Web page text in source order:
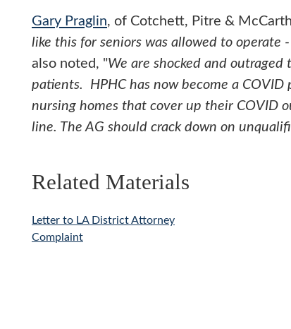
Gary Praglin, of Cotchett, Pitre &
like this for seniors was allowed to operate
also noted, "We are shocked and
patients. HPHC has now become a
nursing homes that cover up their COVID
line. The AG should crack down on
Related Materials
Letter to LA District Attorney
Complaint